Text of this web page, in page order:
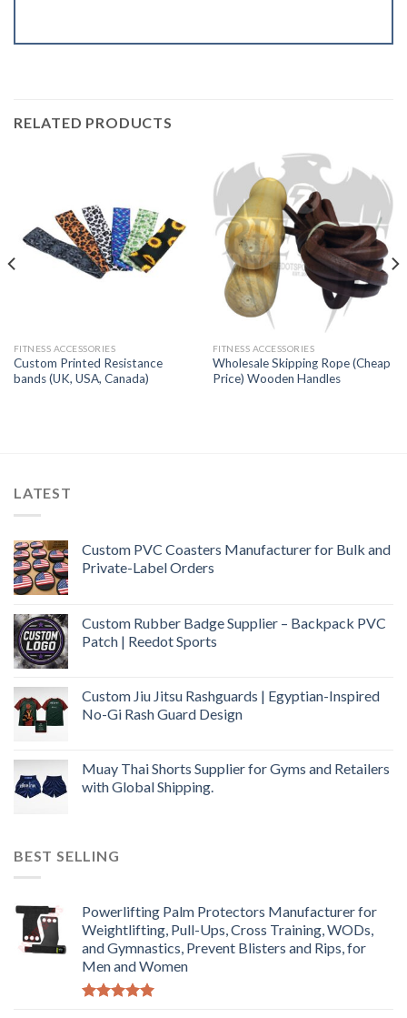
RELATED PRODUCTS
FITNESS ACCESSORIES
Custom Printed Resistance
bands (UK, USA, Canada)
FITNESS ACCESSORIES
Wholesale Skipping Rope (Cheap
Price) Wooden Handles
LATEST
Custom PVC Coasters Manufacturer for Bulk and
Private-Label Orders
Custom Rubber Badge Supplier – Backpack PVC
Patch | Reedot Sports
Custom Jiu Jitsu Rashguards | Egyptian-Inspired
No-Gi Rash Guard Design
Muay Thai Shorts Supplier for Gyms and Retailers
with Global Shipping.
BEST SELLING
Powerlifting Palm Protectors Manufacturer for
Weightlifting, Pull-Ups, Cross Training, WODs,
and Gymnastics, Prevent Blisters and Rips, for
Men and Women